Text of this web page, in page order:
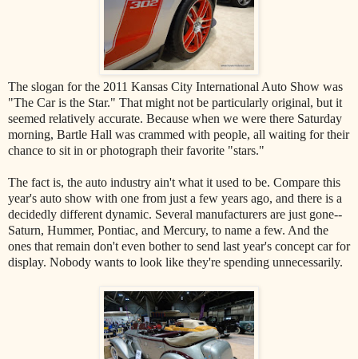
The slogan for the 2011 Kansas City International Auto Show was
"The Car is the Star." That might not be particularly original, but it
seemed relatively accurate. Because when we were there Saturday
morning, Bartle Hall was crammed with people, all waiting for their
chance to sit in or photograph their favorite "stars."
The fact is, the auto industry ain't what it used to be. Compare this
year's auto show with one from just a few years ago, and there is a
decidedly different dynamic. Several manufacturers are just gone--
Saturn, Hummer, Pontiac, and Mercury, to name a few. And the
ones that remain don't even bother to send last year's concept car for
display. Nobody wants to look like they're spending unnecessarily.